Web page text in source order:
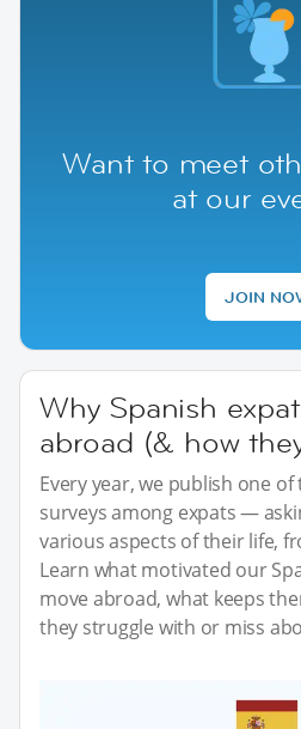
Want to meet
at our
JOIN
Why Spanish
abroad (& how
Every year, we publish one
surveys among expats —
various aspects of their life,
Learn what motivated our
move abroad, what keeps
they struggle with or miss